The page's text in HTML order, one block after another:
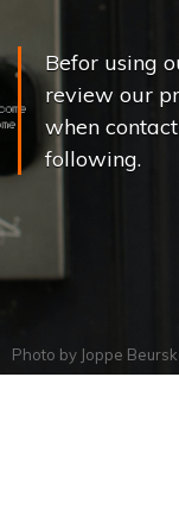
Befor using
review our
when
following.
Photo by Joppe